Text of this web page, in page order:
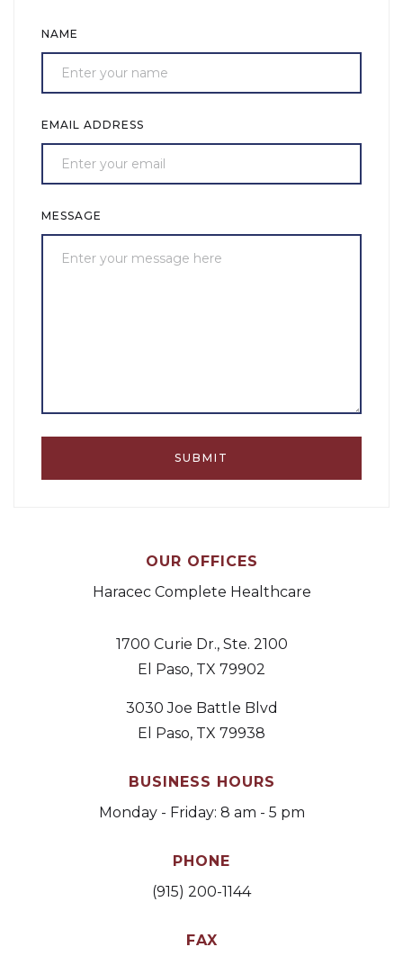
NAME
EMAIL ADDRESS
MESSAGE
OUR OFFICES
Haracec Complete Healthcare
1700 Curie Dr., Ste. 2100
El Paso, TX 79902
3030 Joe Battle Blvd
El Paso, TX 79938
BUSINESS HOURS
Monday - Friday: 8 am - 5 pm
PHONE
(915) 200-1144
FAX